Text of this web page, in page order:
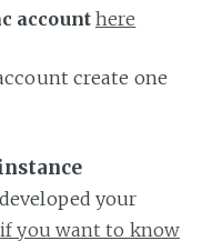
account here
create one
your
if you want to know